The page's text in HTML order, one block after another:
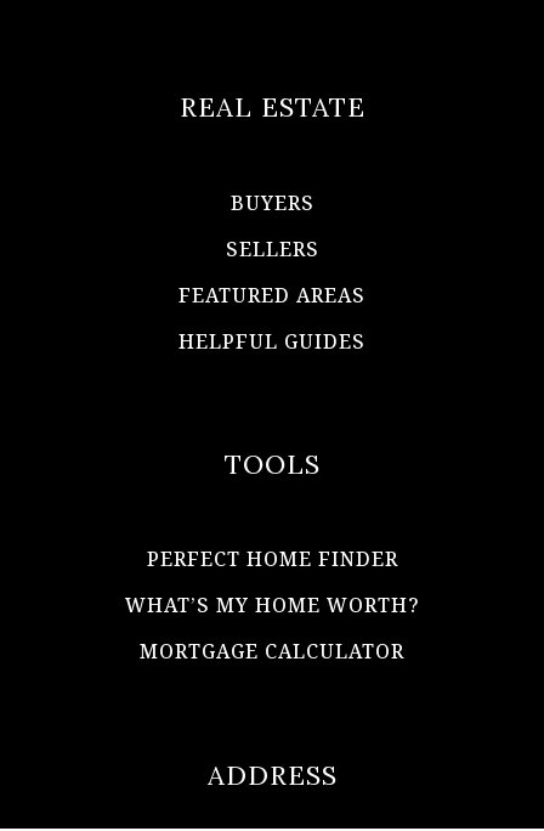
ADDRESS
REAL ESTATE
BUYERS
SELLERS
FEATURED AREAS
HELPFUL GUIDES
TOOLS
PERFECT HOME FINDER
WHAT’S MY HOME WORTH?
MORTGAGE CALCULATOR